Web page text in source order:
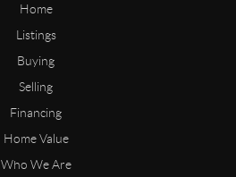
Home
Listings
Buying
Selling
Financing
Home Value
Who We Are